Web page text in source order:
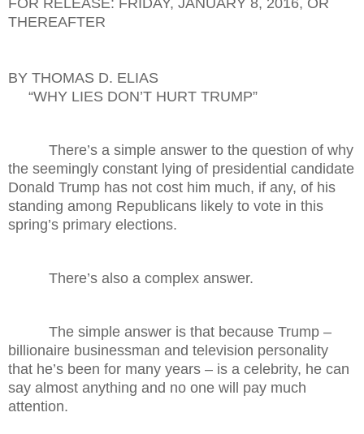
FOR RELEASE: FRIDAY, JANUARY 8, 2016, OR
THEREAFTER
BY THOMAS D. ELIAS
“WHY LIES DON’T HURT TRUMP”
There’s a simple answer to the question of why
the seemingly constant lying of presidential candidate
Donald Trump has not cost him much, if any, of his
standing among Republicans likely to vote in this
spring’s primary elections.
There’s also a complex answer.
The simple answer is that because Trump –
billionaire businessman and television personality
that he’s been for many years – is a celebrity, he can
say almost anything and no one will pay much
attention.